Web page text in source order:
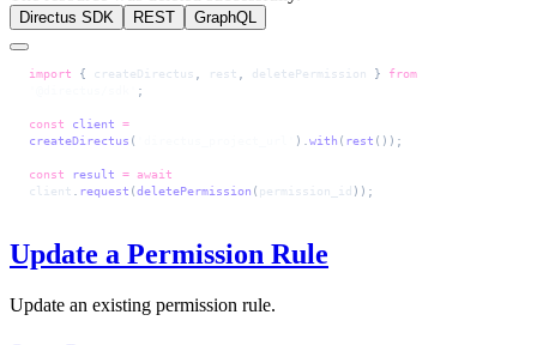
Directus SDK REST GraphQL
import { createDirectus , rest , deletePermission } from
;
const client =
createDirectus ( ).with ( rest ());
const result = await
client . request (deletePermission ( permission_id ));
Update a Permission Rule
Update an existing permission rule.